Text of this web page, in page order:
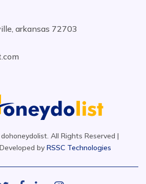
arkansas 72703
All Rights Reserved |
by RSSC Technologies